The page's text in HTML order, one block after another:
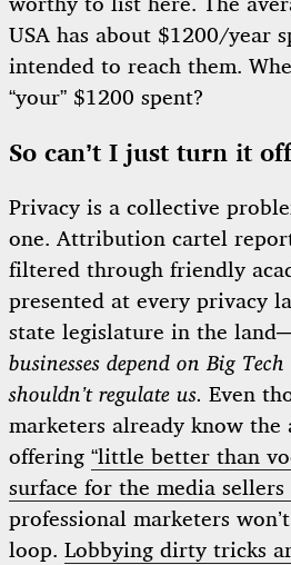
worthy to list here. The
USA has about $1200/year
intended to reach them.
“your” $1200 spent?
So can’t I just turn it
Privacy is a collective
one. Attribution cartel
filtered through friendly
presented at every privacy
state legislature in the
businesses depend on Big
shouldn’t regulate us. Even
marketers already know
offering “little better than
surface for the media
professional marketers
loop. Lobbying dirty tricks